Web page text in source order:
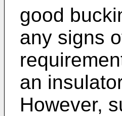
good
any signs
an
However,